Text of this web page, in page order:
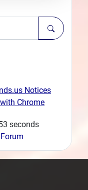
Notices
Chrome
seconds